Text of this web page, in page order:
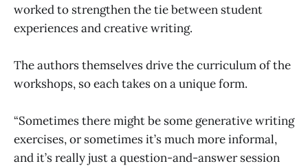
worked to strengthen the tie between student
experiences and creative writing.
The authors themselves drive the curriculum of the
workshops, so each takes on a unique form.
“Sometimes there might be some generative writing
exercises, or sometimes it’s much more informal,
and it’s really just a question-and-answer session